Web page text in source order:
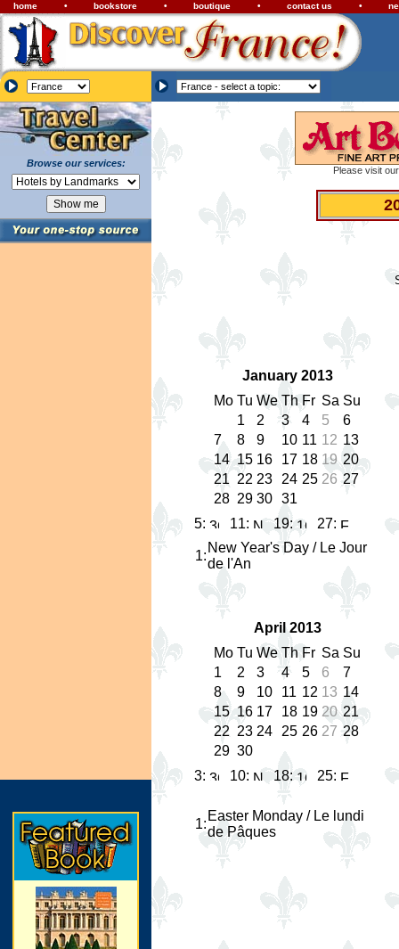
home • bookstore • boutique • contact us •
Browse our services:
Please visit
January 2013
Mo Tu We Th Fr Sa Su
1
2 3 4 5
6
7
8 9 10 11 12 13
14 15 16 17 18 19 20
21 22 23 24 25 26 27
28 29 30 31
5:
11: 19: 27:
1:
New Year's Day / Le Jour
de l'An
April 2013
Mo Tu We Th Fr Sa Su
1
2 3 4 5 6
7
8
9 10 11 12 13 14
15 16 17 18 19 20 21
22 23 24 25 26 27 28
29 30
3:
10: 18: 25:
1:
Easter Monday / Le lundi
de Pâques